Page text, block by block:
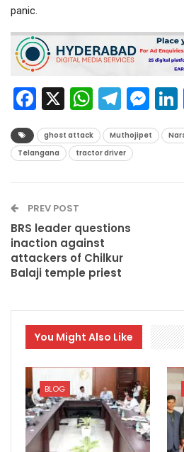
panic.
Facebook
X
ghost attack Muthojipet
Telangana
tractor driver
PREV POST
BRS leader questions
inaction against
attackers of Chilkur
Balaji temple priest
You Might Also Like
BLOG